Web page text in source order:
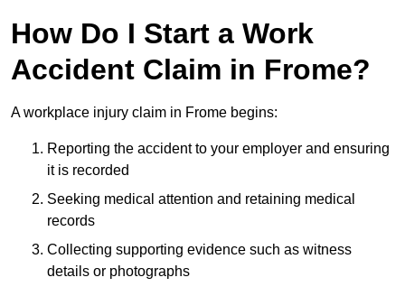
How Do I Start a Work
Accident Claim in Frome?
A workplace injury claim in Frome begins:
Reporting the accident to your employer and ensuring
it is recorded
Seeking medical attention and retaining medical
records
Collecting supporting evidence such as witness
details or photographs